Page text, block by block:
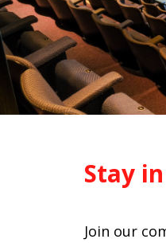
Stay
Join our